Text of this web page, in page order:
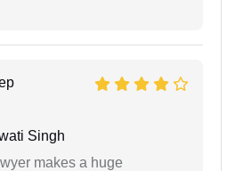
Singh
makes a huge